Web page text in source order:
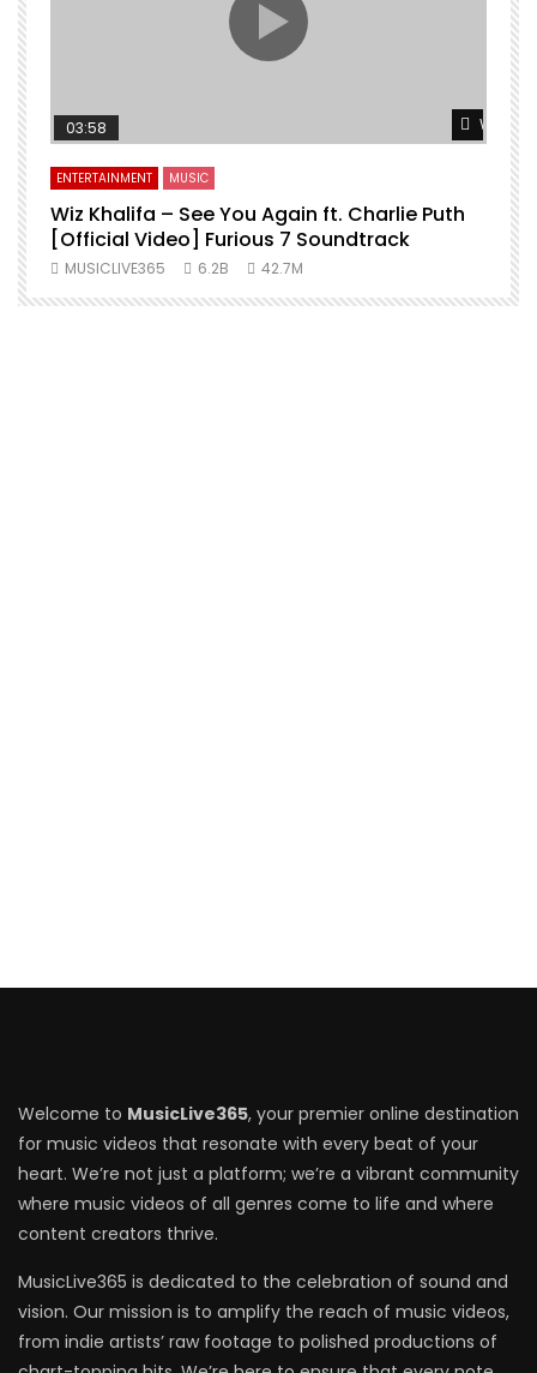
Watch
03:58
ENTERTAINMENT MUSIC
Wiz Khalifa – See You Again ft. Charlie Puth
[Official Video] Furious 7 Soundtrack
MUSICLIVE365 6.2B 42.7M
Welcome to MusicLive365, your premier online destination
for music videos that resonate with every beat of your
heart. We’re not just a platform; we’re a vibrant community
where music videos of all genres come to life and where
content creators thrive.
MusicLive365 is dedicated to the celebration of sound and
vision. Our mission is to amplify the reach of music videos,
from indie artists’ raw footage to polished productions of